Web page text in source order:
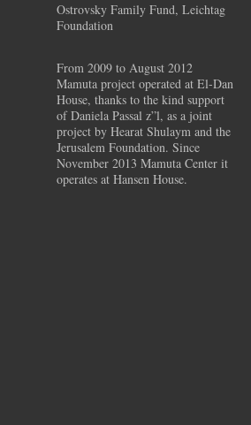
Ostrovsky Family Fund, Leichtag
Foundation
From 2009 to August 2012
Mamuta project operated at El-Dan
House, thanks to the kind support
of Daniela Passal z”l, as a joint
project by Hearat Shulaym and the
Jerusalem Foundation. Since
November 2013 Mamuta Center it
operates at Hansen House.